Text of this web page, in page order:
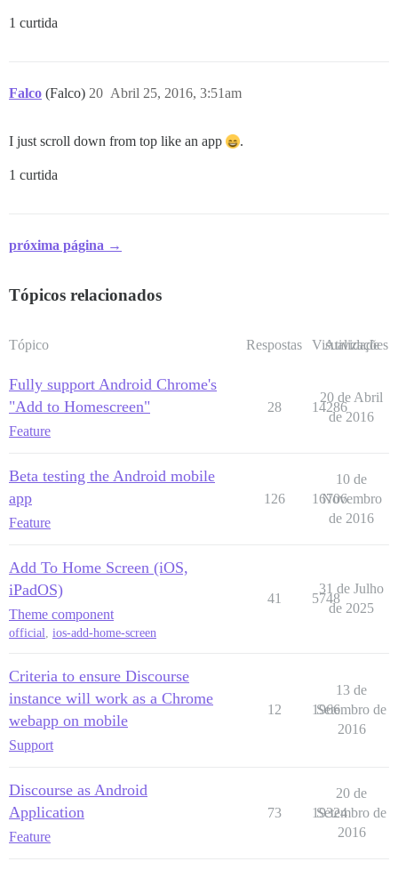
1 curtida
Falco (Falco) Abril 25, 2016, 3:51am
20
I just scroll down from top like an app .
1 curtida
próxima página →
Tópicos relacionados
Tópico Respostas Visualizações
Atividade
Fully support Android Chrome's
"Add to Homescreen"
Feature
28 14286
20 de Abril
de 2016
Beta testing the Android mobile
app
Feature
126 16706
10 de
Novembro
de 2016
Add To Home Screen (iOS,
iPadOS)
Theme component
official, ios-add-home-screen
41 5748
31 de Julho
de 2025
Criteria to ensure Discourse
instance will work as a Chrome
webapp on mobile
Support
12 1966
13 de
Setembro de
2016
Discourse as Android
Application
Feature
73 19324
20 de
Setembro de
2016